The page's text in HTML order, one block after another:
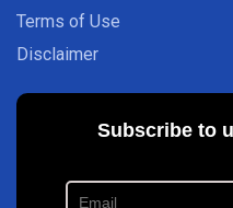
Terms of Use
Disclaimer